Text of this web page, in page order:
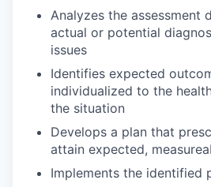
Analyzes the assessment
actual or potential
issues
Identifies expected
individualized to the
the situation
Develops a plan that
attain expected,
Implements the identified